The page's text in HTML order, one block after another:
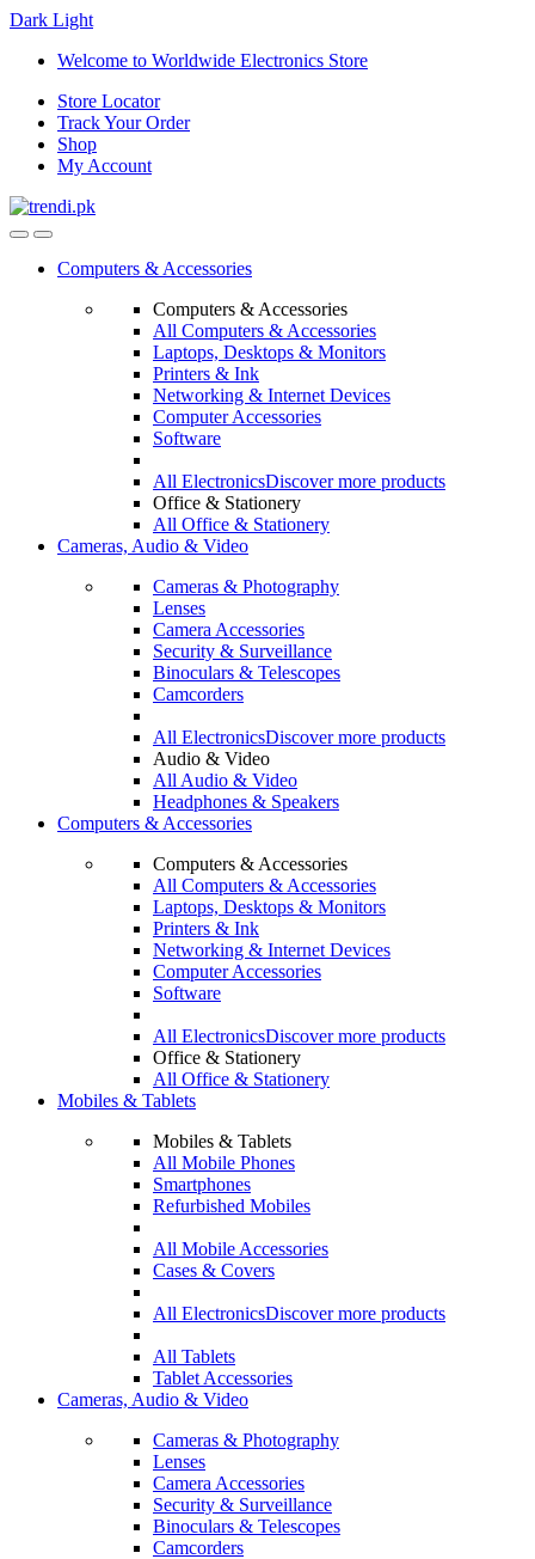
Dark Light
Skip
navigation
Skip
content
Welcome to Worldwide Electronics Store
Store Locator
Track Your Order
Shop
My Account
Computers & Accessories
Computers & Accessories
All Computers & Accessories
Laptops, Desktops & Monitors
Printers & Ink
Networking & Internet Devices
Computer Accessories
Software
All ElectronicsDiscover more products
Office & Stationery
All Office & Stationery
Cameras, Audio & Video
Cameras & Photography
Lenses
Camera Accessories
Security & Surveillance
Binoculars & Telescopes
Camcorders
All ElectronicsDiscover more products
Audio & Video
All Audio & Video
Headphones & Speakers
Computers & Accessories
Computers & Accessories
All Computers & Accessories
Laptops, Desktops & Monitors
Printers & Ink
Networking & Internet Devices
Computer Accessories
Software
All ElectronicsDiscover more products
Office & Stationery
All Office & Stationery
Mobiles & Tablets
Mobiles & Tablets
All Mobile Phones
Smartphones
Refurbished Mobiles
All Mobile Accessories
Cases & Covers
All ElectronicsDiscover more products
All Tablets
Tablet Accessories
Cameras, Audio & Video
Cameras & Photography
Lenses
Camera Accessories
Security & Surveillance
Binoculars & Telescopes
Camcorders